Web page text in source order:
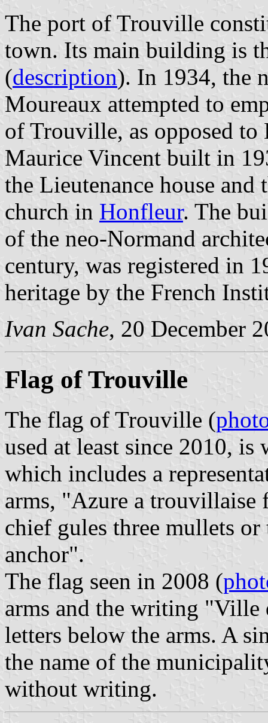
The port of Trouville
town. Its main building is
(description). In 1934, the
Moureaux attempted to
of Trouville, as opposed
Maurice Vincent built in
the Lieutenance house
church in Honfleur. The
of the neo-Normand
century, was registered in
heritage by the French
Ivan Sache, 20 December
Flag of Trouville
The flag of Trouville (
used at least since 2010,
which includes a
arms, "Azure a trouvillaise
chief gules three mullets
anchor".
The flag seen in 2008 (
arms and the writing
letters below the arms. A
the name of the
without writing.